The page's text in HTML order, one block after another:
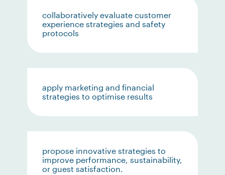
collaboratively evaluate customer
experience strategies and safety
protocols
apply marketing and financial
strategies to optimise results
propose innovative strategies to
improve performance, sustainability,
or guest satisfaction.